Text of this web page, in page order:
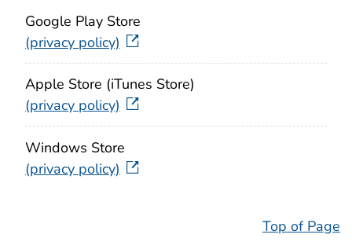
Google Play Store
(privacy policy)
Apple Store (iTunes Store)
(privacy policy)
Windows Store
(privacy policy)
Top of Page